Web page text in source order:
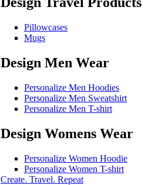
Pillowcases
Mugs
Design Men Wear
Personalize Men Hoodies
Personalize Men Sweatshirt
Personalize Men T-shirt
Design Womens Wear
Personalize Women Hoodie
Personalize Women T-shirt
Create. Travel. Repeat